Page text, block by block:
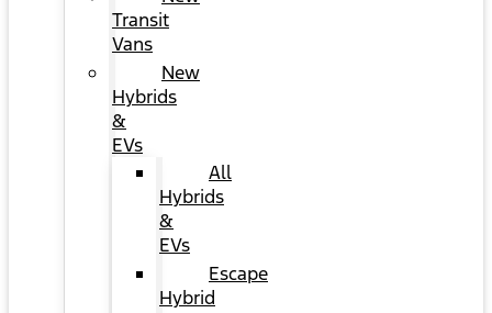
Transit
Vans
New
Hybrids
&
EVs
All
Hybrids
&
EVs
Escape
Hybrid